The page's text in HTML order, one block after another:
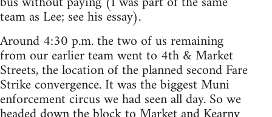
team as Lee; see his essay).
Around 4:30 p.m. the two of us remaining
from our earlier team went to 4th & Market
Streets, the location of the planned second Fare
Strike convergence. It was the biggest Muni
enforcement circus we had seen all day. So we